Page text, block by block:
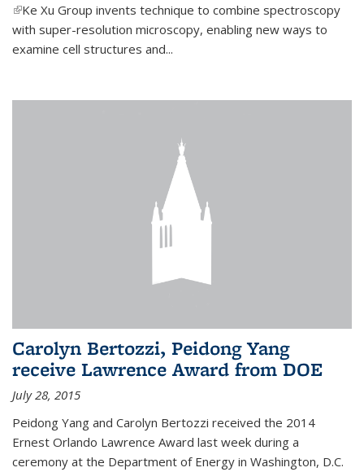
(link is external)
Ke Xu Group invents technique to combine spectroscopy
with super-resolution microscopy, enabling new ways to
examine cell structures and...
Carolyn Bertozzi, Peidong Yang
receive Lawrence Award from DOE
July 28, 2015
Peidong Yang and Carolyn Bertozzi received the 2014
Ernest Orlando Lawrence Award last week during a
ceremony at the Department of Energy in Washington, D.C.